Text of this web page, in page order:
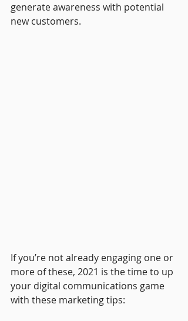
generate awareness with potential
new customers.
If you’re not already engaging one or
more of these, 2021 is the time to up
your digital communications game
with these marketing tips: